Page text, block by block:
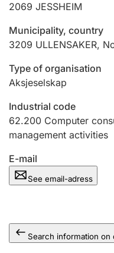
Marriage
Other topics
2069 JESSHEIM
Municipality, country
3209 ULLENSAKER,
Type of organisation
Aksjeselskap
Industrial code
62.200 Computer
management activities
E-mail
See email-adress
Search information on